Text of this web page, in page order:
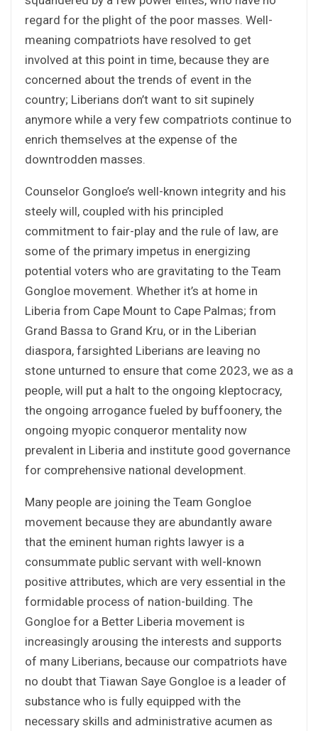
regard for the plight of the poor masses. Well-
meaning compatriots have resolved to get
involved at this point in time, because they are
concerned about the trends of event in the
country; Liberians don’t want to sit supinely
anymore while a very few compatriots continue to
enrich themselves at the expense of the
downtrodden masses.
Counselor Gongloe’s well-known integrity and his
steely will, coupled with his principled
commitment to fair-play and the rule of law, are
some of the primary impetus in energizing
potential voters who are gravitating to the Team
Gongloe movement. Whether it’s at home in
Liberia from Cape Mount to Cape Palmas; from
Grand Bassa to Grand Kru, or in the Liberian
diaspora, farsighted Liberians are leaving no
stone unturned to ensure that come 2023, we as a
people, will put a halt to the ongoing kleptocracy,
the ongoing arrogance fueled by buffoonery, the
ongoing myopic conqueror mentality now
prevalent in Liberia and institute good governance
for comprehensive national development.
Many people are joining the Team Gongloe
movement because they are abundantly aware
that the eminent human rights lawyer is a
consummate public servant with well-known
positive attributes, which are very essential in the
formidable process of nation-building. The
Gongloe for a Better Liberia movement is
increasingly arousing the interests and supports
of many Liberians, because our compatriots have
no doubt that Tiawan Saye Gongloe is a leader of
substance who is fully equipped with the
necessary skills and administrative acumen as